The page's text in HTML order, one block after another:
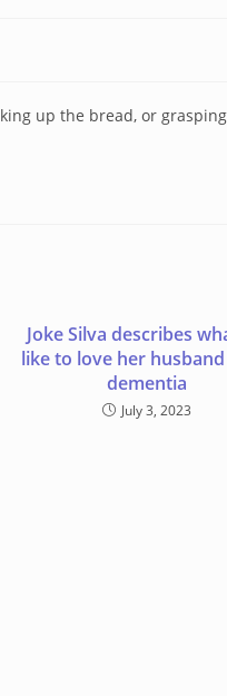
up the bread, or
Joke Silva describes
like to love her
dementia
July 3, 2023